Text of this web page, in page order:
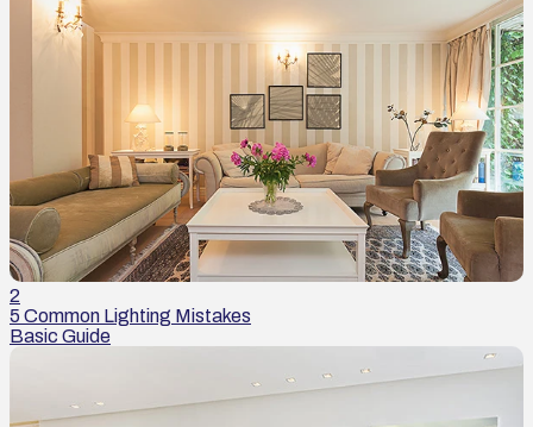
2
5 Common Lighting Mistakes
Basic Guide